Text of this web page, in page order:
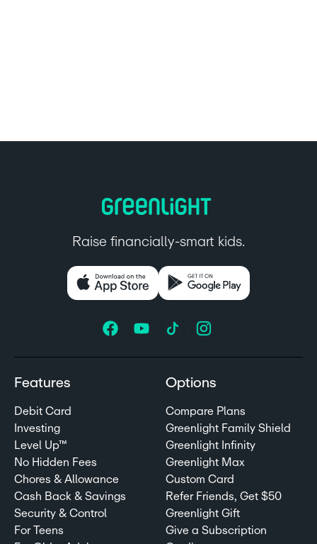
Raise financially-smart kids.
Features
Debit Card
Investing
Level Up™
No Hidden Fees
Chores & Allowance
Cash Back & Savings
Security & Control
For Teens
Options
Compare Plans
Greenlight Family Shield
Greenlight Infinity
Greenlight Max
Custom Card
Refer Friends, Get $50
Greenlight Gift
Give a Subscription